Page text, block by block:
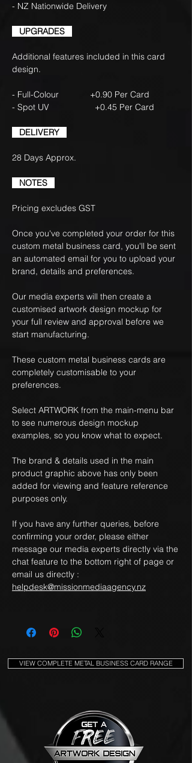
- NZ Nationwide Delivery
UPGRADES
Additional features included in this card
design.
- Full-Colour +0.90 Per Card
- Spot UV +0.45 Per Card
DELIVERY
28 Days Approx.
NOTES
Pricing excludes GST
Once you've completed your order for this
custom metal business card, you'll be sent
an automated email for you to upload your
brand, details and preferences.
Our media experts will then create a
customised artwork design mockup for
your full review and approval before we
start manufacturing.
These custom metal business cards are
completely customisable to your
preferences.
Select ARTWORK from the main-menu bar
to see numerous design mockup
examples, so you know what to expect.
The brand & details used in the main
product graphic above has only been
added for viewing and feature reference
purposes only.
If you have any further queries, before
confirming your order, please either
message our media experts directly via the
chat feature to the bottom right of page or
email us directly :
helpdesk@missionmediaagency.nz
VIEW COMPLETE METAL BUSINESS CARD RANGE